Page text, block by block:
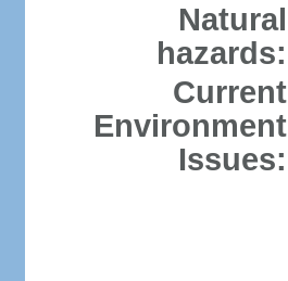
Natural
hazards:
Current
Environment
Issues: